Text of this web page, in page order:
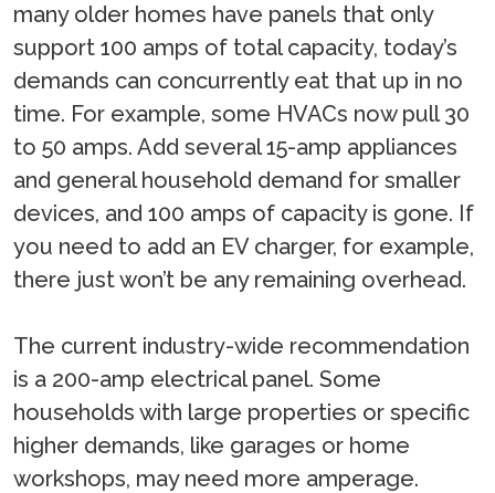
many older homes have panels that only
support 100 amps of total capacity, today’s
demands can concurrently eat that up in no
time. For example, some HVACs now pull 30
to 50 amps. Add several 15-amp appliances
and general household demand for smaller
devices, and 100 amps of capacity is gone. If
you need to add an EV charger, for example,
there just won’t be any remaining overhead.
The current industry-wide recommendation
is a 200-amp electrical panel. Some
households with large properties or specific
higher demands, like garages or home
workshops, may need more amperage.